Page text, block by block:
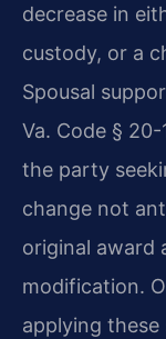
decrease in
custody, or a
Spousal
Va. Code §
the party
change not
original award
modification.
applying